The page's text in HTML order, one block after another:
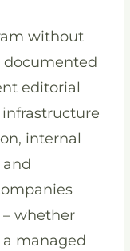
without
documented
editorial
internal
whether
managed